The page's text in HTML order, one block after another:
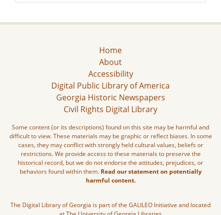
Home
About
Accessibility
Digital Public Library of America
Georgia Historic Newspapers
Civil Rights Digital Library
Some content (or its descriptions) found on this site may be harmful and
difficult to view. These materials may be graphic or reflect biases. In some
cases, they may conflict with strongly held cultural values, beliefs or
restrictions. We provide access to these materials to preserve the
historical record, but we do not endorse the attitudes, prejudices, or
behaviors found within them. Read our statement on potentially
harmful content.
The Digital Library of Georgia is part of the GALILEO Initiative and located